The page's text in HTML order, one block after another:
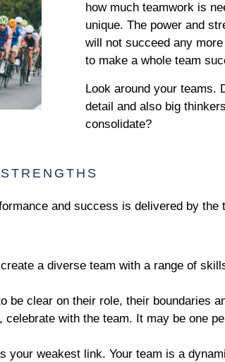
how much teamwork is
unique. The power and
will not succeed any
to make a whole team
Look around your teams.
detail and also big
consolidate?
and success is delivered by
a diverse team with a range of
be clear on their role, their boundaries
with the team. It may be one
your weakest link. Your team is a